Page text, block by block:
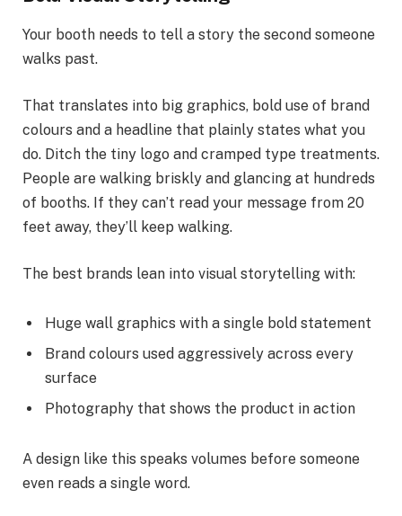
Your booth needs to tell a story the second someone
walks past.
That translates into big graphics, bold use of brand
colours and a headline that plainly states what you
do. Ditch the tiny logo and cramped type treatments.
People are walking briskly and glancing at hundreds
of booths. If they can’t read your message from 20
feet away, they’ll keep walking.
The best brands lean into visual storytelling with:
Huge wall graphics with a single bold statement
Brand colours used aggressively across every
surface
Photography that shows the product in action
A design like this speaks volumes before someone
even reads a single word.